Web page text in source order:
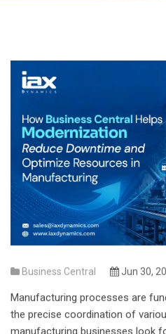
Business Central Jun 30,
Manufacturing processes are
the precise coordination of